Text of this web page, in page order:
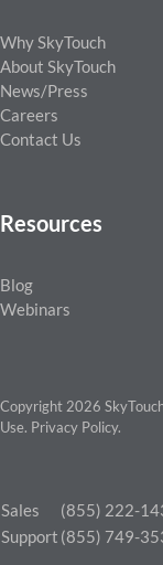
Why SkyTouch
About SkyTouch
News/Press
Careers
Contact Us
Resources
Blog
Webinars
Copyright 2026
Use. Privacy Policy.
Sales
(855) 222-
Support (855) 749-